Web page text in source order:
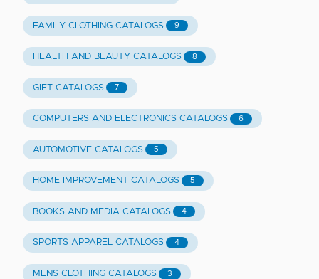
FAMILY CLOTHING CATALOGS 9
HEALTH AND BEAUTY CATALOGS 8
GIFT CATALOGS 7
COMPUTERS AND ELECTRONICS CATALOGS 6
AUTOMOTIVE CATALOGS 5
HOME IMPROVEMENT CATALOGS 5
BOOKS AND MEDIA CATALOGS 4
SPORTS APPAREL CATALOGS 4
MENS CLOTHING CATALOGS 3